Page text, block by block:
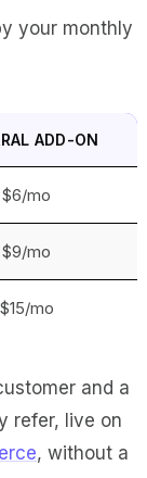
your monthly
ADD-ON
$6/mo
$9/mo
$15/mo
and a
refer, live on
, without a